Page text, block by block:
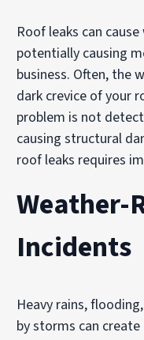
Roof leaks can
potentially causing
business. Often, the
dark crevice of your
problem is not
causing structural
roof leaks requires
Weather-
Incidents
Heavy rains,
by storms can